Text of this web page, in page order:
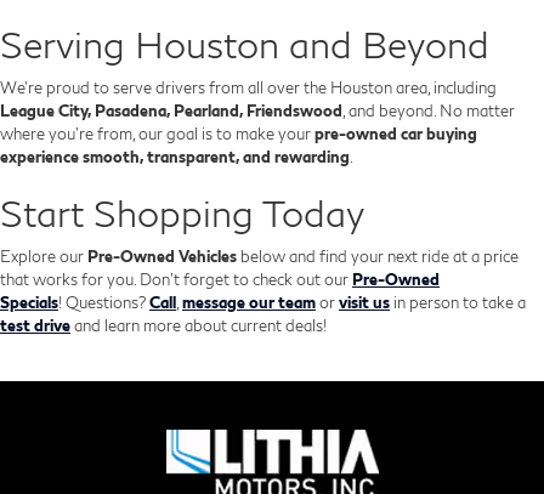
Serving Houston and Beyond
We’re proud to serve drivers from all over the Houston area, including
League City, Pasadena, Pearland, Friendswood, and beyond. No matter
where you're from, our goal is to make yourpre-owned car buying
experience smooth, transparent, and rewarding.
Start Shopping Today
Explore our Pre-Owned Vehicles below and find your next ride at a price
that works for you. Don't forget to check out our Pre-Owned
Specials!Questions?Call,message our teamorvisit us in person to take a
test driveand learn more about current deals!